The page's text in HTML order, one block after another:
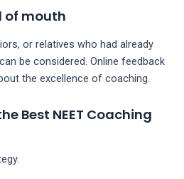
of mouth
or relatives who had already
be considered. Online feedback
the excellence of coaching.
Best NEET Coaching